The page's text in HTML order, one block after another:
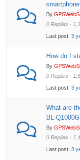
By
0 Replies ·
Last post:3
How do I
By
0 Replies ·
Last post:3
What are
BL-
By
0 Replies ·
Last post:3